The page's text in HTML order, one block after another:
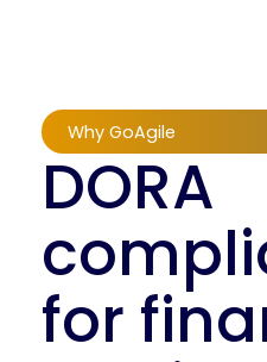
Why GoAgile
DORA
for